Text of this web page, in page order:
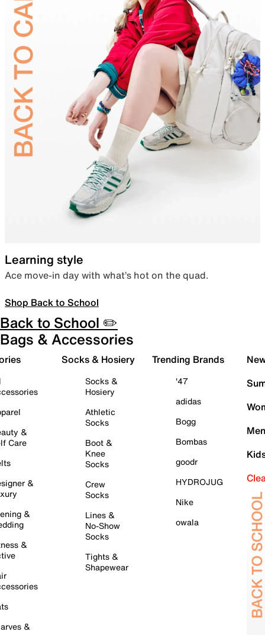
Learning style
Ace move-in day with what’s hot on the quad.
Shop Back to School
Back to School ✏️
Bags & Accessories
&
Care
&
&
&
&
Socks & Hosiery
Socks &
Hosiery
Athletic
Socks
Boot &
Knee
Socks
Crew
Socks
Lines &
No-Show
Socks
Tights &
Shapewear
Trending Brands
'47
adidas
Bogg
Bombas
goodr
HYDROJUG
Nike
owala